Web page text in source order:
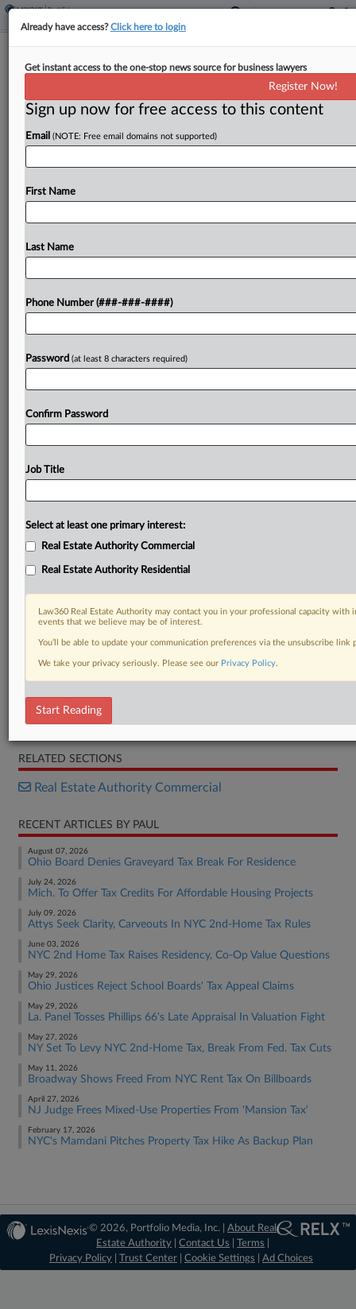
Mich. Justices Revive Firm's Tax Cap
By Paul Williams·March 26, 2026, 2:39 PM EDT
The Michigan Supreme Court revived a law firm's
an addition that allowed the property's taxable
To view the full article, register now.
Order
RELATED SECTIONS
Real Estate Authority Commercial
RECENT ARTICLES BY PAUL
August 07, 2026
Ohio Board Denies Graveyard Tax Break For Residence
July 24, 2026
Mich. To Offer Tax Credits For Affordable Housing Projects
July 09, 2026
Attys Seek Clarity, Carveouts In NYC 2nd-Home Tax Rules
June 03, 2026
NYC 2nd Home Tax Raises Residency, Co-Op Value Questions
May 29, 2026
Ohio Justices Reject School Boards' Tax Appeal Claims
May 29, 2026
La. Panel Tosses Phillips 66's Late Appraisal In Valuation Fight
May 27, 2026
NY Set To Levy NYC 2nd-Home Tax, Break From Fed. Tax Cuts
May 11, 2026
Broadway Shows Freed From NYC Rent Tax On Billboards
April 27, 2026
NJ Judge Frees Mixed-Use Properties From 'Mansion Tax'
February 17, 2026
NYC's Mamdani Pitches Property Tax Hike As Backup Plan
© 2026, Portfolio Media, Inc. |About Real
Estate Authority |Contact Us |Terms
Privacy Policy
Trust Center Cookie Settings Ad Choices
Already have access?Click here to login
Get instant access to the one-stop news source for business lawyers
Register Now!
Sign up now for free access to this content
Email (NOTE: Free email domains not supported)
First Name
Last Name
Phone Number (###-###-####)
Password (at least 8 characters required)
Confirm Password
Job Title
Select at least one primary interest:
Real Estate Authority Commercial
Real Estate Authority Residential
Law360 Real Estate Authority may contact you in your professional capacity
events that we believe may be of interest.
You’ll be able to update your communication preferences via the unsubscribe
We take your privacy seriously. Please see our Privacy Policy.
Start Reading